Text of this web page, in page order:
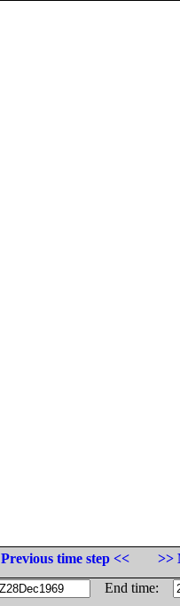
Previous time step <<
>>
End time: